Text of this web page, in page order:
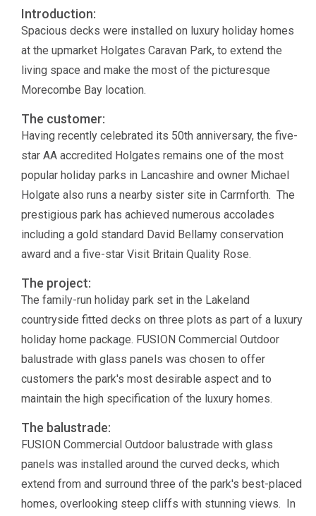
Introduction:
Spacious decks were installed on luxury holiday homes
at the upmarket Holgates Caravan Park, to extend the
living space and make the most of the picturesque
Morecombe Bay location.
The customer:
Having recently celebrated its 50th anniversary, the five-
star AA accredited Holgates remains one of the most
popular holiday parks in Lancashire and owner Michael
Holgate also runs a nearby sister site in Carrnforth. The
prestigious park has achieved numerous accolades
including a gold standard David Bellamy conservation
award and a five-star Visit Britain Quality Rose.
The project:
The family-run holiday park set in the Lakeland
countryside fitted decks on three plots as part of a luxury
holiday home package. FUSION Commercial Outdoor
balustrade with glass panels was chosen to offer
customers the park's most desirable aspect and to
maintain the high specification of the luxury homes.
The balustrade:
FUSION Commercial Outdoor balustrade with glass
panels was installed around the curved decks, which
extend from and surround three of the park's best-placed
homes, overlooking steep cliffs with stunning views. In